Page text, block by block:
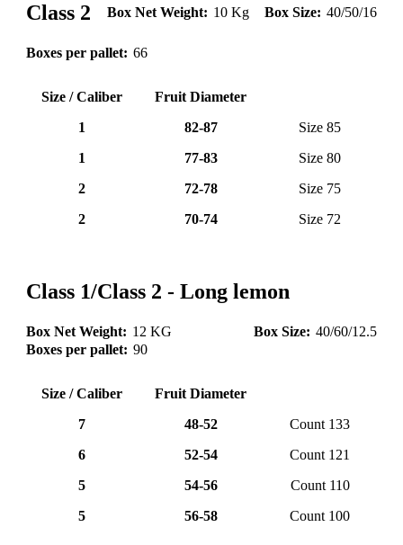
Class 2 Box Net Weight: 10 Kg Box Size: 40/50/16
Boxes per pallet: 66
Size / Caliber
Fruit Diameter
1
82-87
Size 85
1
77-83
Size 80
2
72-78
Size 75
2
70-74 Size 72
lemone (10)
Class 1/Class 2 - Long lemon
Box Net Weight: 12 KG Box Size: 40/60/12.5
Boxes per pallet: 90
Size / Caliber
Fruit Diameter
7
48-52
Count 133
6
52-54
Count 121
5
54-56
Count 110
5
56-58 Count 100